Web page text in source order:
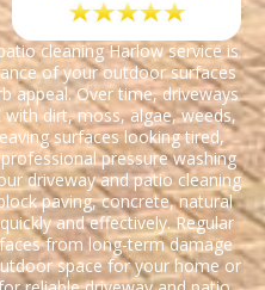
cleaning Harlow service is
of your outdoor surfaces
appeal. Over time, driveways
dirt, moss, algae, weeds,
surfaces looking tired,
pressure washing
driveway and patio cleaning
paving, concrete, natural
and effectively. Regular
from long-term damage
space for your home or